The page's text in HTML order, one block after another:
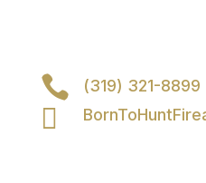
 (319) 321-8899
